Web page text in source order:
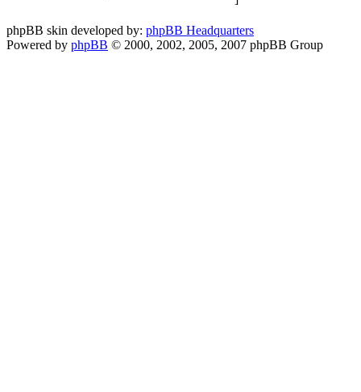
phpBB skin developed by: phpBB Headquarters
Powered by phpBB © 2000, 2002, 2005, 2007 phpBB Group